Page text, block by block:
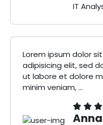
IT
Lorem ipsum dolor
adipisicing elit, sed
ut labore et dolore
minim veniam, ...